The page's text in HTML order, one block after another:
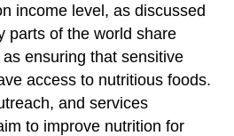
income level, as discussed
parts of the world share
ensuring that sensitive
access to nutritious foods.
and services
to improve nutrition for